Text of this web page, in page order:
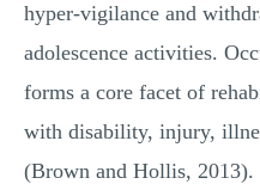
hyper-vigilance and
adolescence activities.
forms a core facet of
with disability, injury,
(Brown and Hollis, 2013).